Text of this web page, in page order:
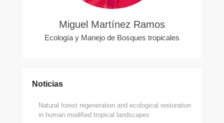
Miguel Martínez Ramos
Ecología y Manejo de Bosques tropicales
Noticias
Natural forest regeneration and ecological restoration
in human modified tropical landscapes